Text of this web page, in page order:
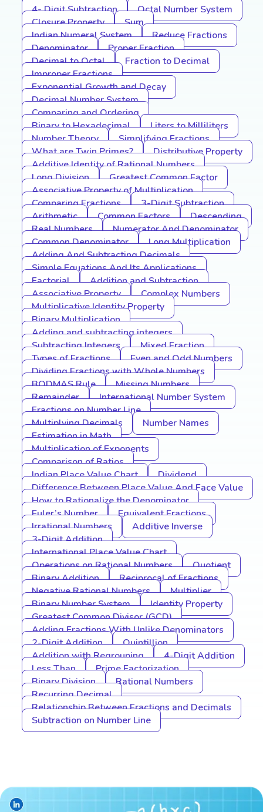
4- Digit Subtraction
Octal Number System
Closure Property
Sum
Indian Numeral System
Reduce Fractions
Denominator
Proper Fraction
Decimal to Octal
Fraction to Decimal
Improper Fractions
Exponential Growth and Decay
Decimal Number System
Comparing and Ordering
Binary to Hexadecimal
Liters to Milliliters
Number Theory
Simplifying Fractions
What are Twin Primes?
Distributive Property
Additive Identity of Rational Numbers
Long Division
Greatest Common Factor
Associative Property of Multiplication
Comparing Fractions
3-Digit Subtraction
Arithmetic
Common Factors
Descending
Real Numbers
Numerator And Denominator
Common Denominator
Long Multiplication
Adding And Subtracting Decimals
Simple Equations And Its Applications
Factorial
Addition and Subtraction
Associative Property
Complex Numbers
Multiplicative Identity Property
Binary Multiplication
Adding and subtracting integers
Subtracting Integers
Mixed Fraction
Types of Fractions
Even and Odd Numbers
Dividing Fractions with Whole Numbers
BODMAS Rule
Missing Numbers
Remainder
International Number System
Fractions on Number Line
Multiplying Decimals
Number Names
Estimation in Math
Multiplication of Exponents
Comparison of Ratios
Indian Place Value Chart
Dividend
Difference Between Place Value And Face Value
How to Rationalize the Denominator
Euler’s Number
Equivalent Fractions
Irrational Numbers
Additive Inverse
3-Digit Addition
International Place Value Chart
Operations on Rational Numbers
Quotient
Binary Addition
Reciprocal of Fractions
Negative Rational Numbers
Multiplier
Binary Number System
Identity Property
Greatest Common Divisor (GCD)
Adding Fractions With Unlike Denominators
2-Digit Addition
Quintillion
Addition with Regrouping
4-Digit Addition
Less Than
Prime Factorization
Binary Division
Rational Numbers
Recurring Decimal
Relationship Between Fractions and Decimals
Subtraction on Number Line